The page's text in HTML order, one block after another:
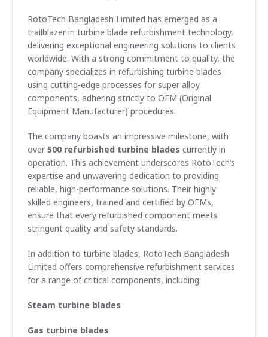
RotoTech Bangladesh Limited has emerged as a
trailblazer in turbine blade refurbishment technology,
delivering exceptional engineering solutions to clients
worldwide. With a strong commitment to quality, the
company specializes in refurbishing turbine blades
using cutting-edge processes for super alloy
components, adhering strictly to OEM (Original
Equipment Manufacturer) procedures.
The company boasts an impressive milestone, with
over 500 refurbished turbine blades currently in
operation. This achievement underscores RotoTech’s
expertise and unwavering dedication to providing
reliable, high-performance solutions. Their highly
skilled engineers, trained and certified by OEMs,
ensure that every refurbished component meets
stringent quality and safety standards.
In addition to turbine blades, RotoTech Bangladesh
Limited offers comprehensive refurbishment services
for a range of critical components, including:
Steam turbine blades
Gas turbine blades